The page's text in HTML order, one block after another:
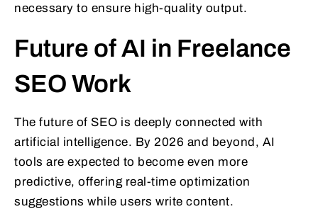
necessary to ensure high-quality output.
Future of AI in Freelance
SEO Work
The future of SEO is deeply connected with
artificial intelligence. By 2026 and beyond, AI
tools are expected to become even more
predictive, offering real-time optimization
suggestions while users write content.